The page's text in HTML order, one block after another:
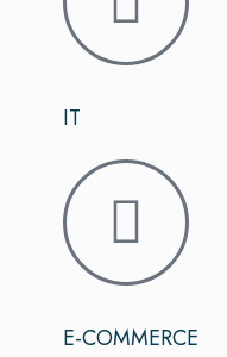
IT
E-COMMERCE